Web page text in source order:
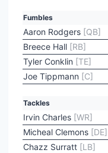
Fumbles
Aaron Rodgers [QB]
Breece Hall [RB]
Tyler Conklin [TE]
Joe Tippmann [C]
Tackles
Irvin Charles [WR]
Micheal Clemons [DE]
Chazz Surratt [LB]